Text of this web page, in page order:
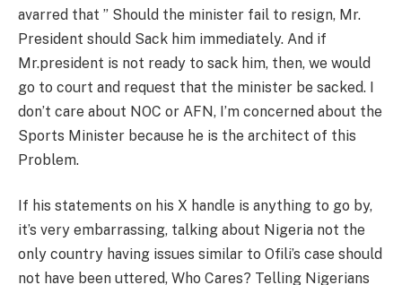
avarred that ” Should the minister fail to resign, Mr.
President should Sack him immediately. And if
Mr.president is not ready to sack him, then, we would
go to court and request that the minister be sacked. I
don’t care about NOC or AFN, I’m concerned about the
Sports Minister because he is the architect of this
Problem.
If his statements on his X handle is anything to go by,
it’s very embarrassing, talking about Nigeria not the
only country having issues similar to Ofili’s case should
not have been uttered, Who Cares? Telling Nigerians